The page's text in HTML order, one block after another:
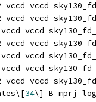
vccd vccd
vccd vccd
vccd vccd
vccd vccd
vccd vccd
vccd vccd
vccd vccd
34\]_B